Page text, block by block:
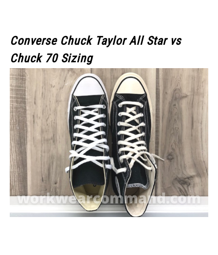
Converse Chuck Taylor All Starvs
Chuck 70 Sizing